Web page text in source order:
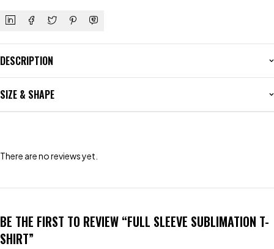
DESCRIPTION
SIZE & SHAPE
There are no reviews yet.
BE THE FIRST TO REVIEW “FULL SLEEVE SUBLIMATION T-
SHIRT”